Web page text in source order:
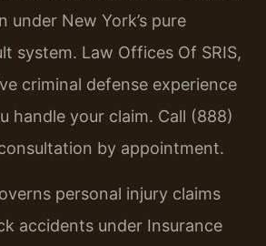
under New York’s pure
system. Law Offices Of SRIS,
criminal defense experience
handle your claim. Call (888)
by appointment.
personal injury claims
accidents under Insurance